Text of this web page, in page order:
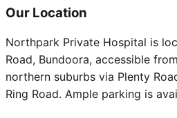
Our Location
Northpark Private Hospital is
Road, Bundoora, accessible
northern suburbs via Plenty
Ring Road. Ample parking is